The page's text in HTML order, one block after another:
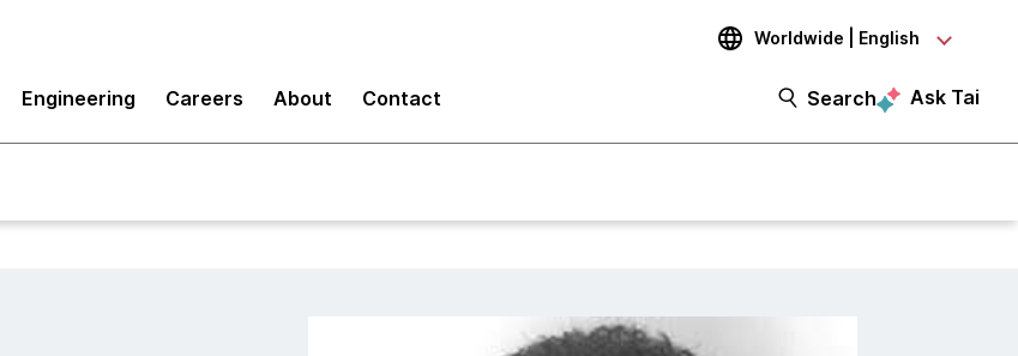
Worldwide | English
Engineering Careers About Contact Search Ask Tai